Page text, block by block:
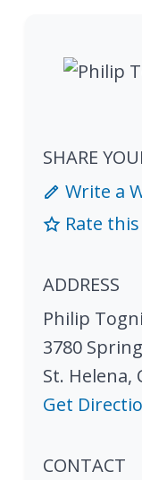
SHARE
Write a
Rate
ADDRESS
Philip
3780
St. Helena,
Get
CONTACT